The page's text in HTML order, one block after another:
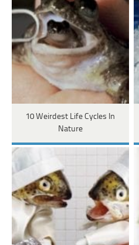
10 Weirdest Life Cycles In
Nature